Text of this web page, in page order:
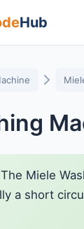
Hub
The Miele
a short